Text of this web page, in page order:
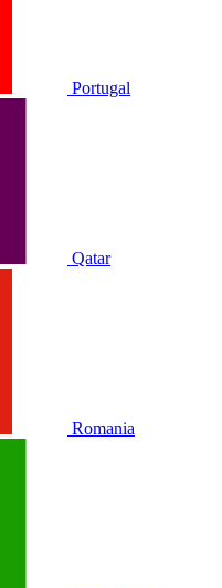
Portugal
Qatar
Romania